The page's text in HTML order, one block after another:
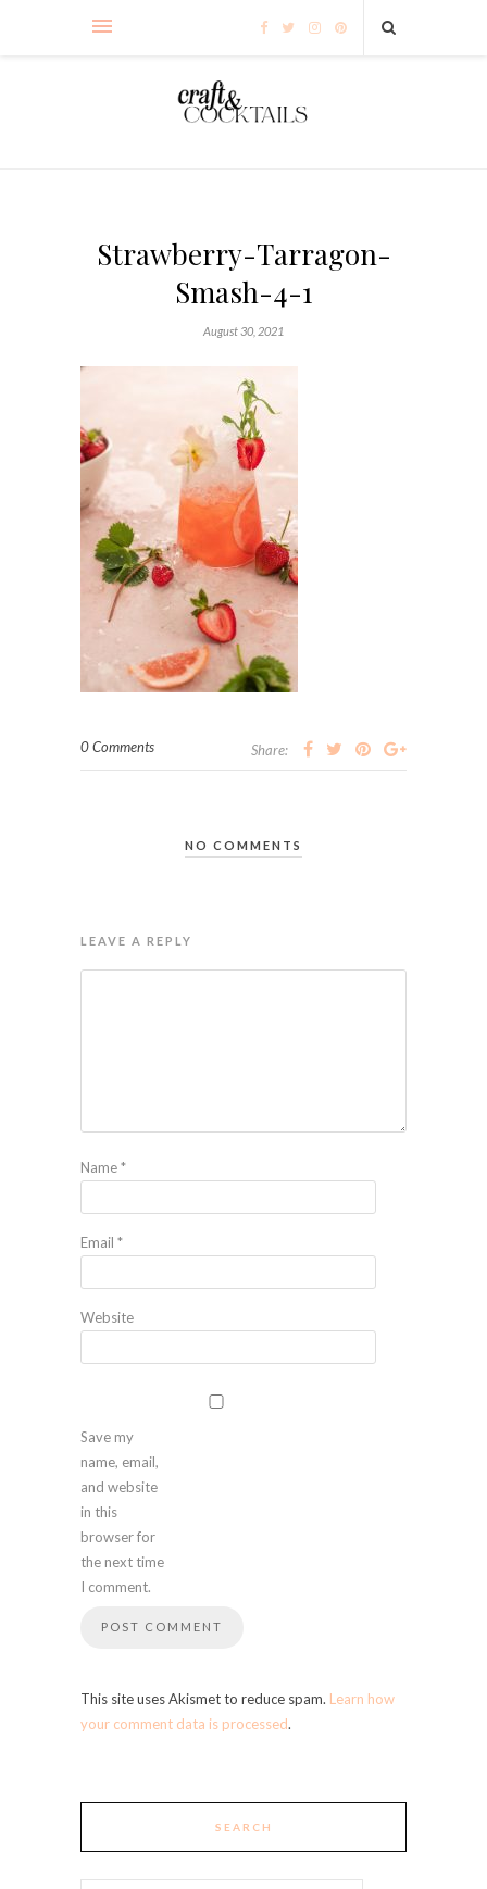
Strawberry-Tarragon-
Smash-4-1
August 30, 2021
0 Comments Share:
NO COMMENTS
LEAVE A REPLY
Name*
Email *
Website
Save my
name, email,
and website
in this
browser for
the next time
I comment.
This site uses Akismet to reduce spam. Learn how
your comment data is processed.
SEARCH